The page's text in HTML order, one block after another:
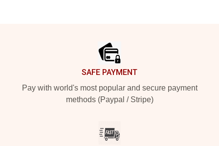
SAFE PAYMENT
Pay with world's most popular and secure payment
methods (Paypal / Stripe)